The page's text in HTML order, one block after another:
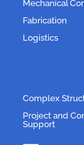
Mechanical
Fabrication
Logistics
Complex
Project and
Support